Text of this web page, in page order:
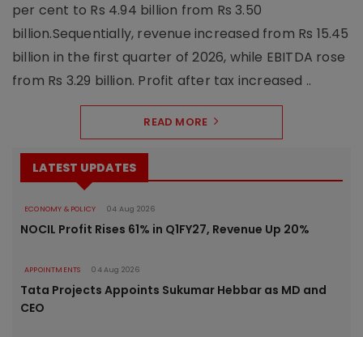
per cent to Rs 4.94 billion from Rs 3.50
billion.Sequentially, revenue increased from Rs 15.45
billion in the first quarter of 2026, while EBITDA rose
from Rs 3.29 billion. Profit after tax increased ..
READ MORE
LATEST UPDATES
ECONOMY & POLICY 04 Aug 2026
NOCIL Profit Rises 61% in Q1FY27, Revenue Up 20%
APPOINTMENTS 04 Aug 2026
Tata Projects Appoints Sukumar Hebbar as MD and
CEO